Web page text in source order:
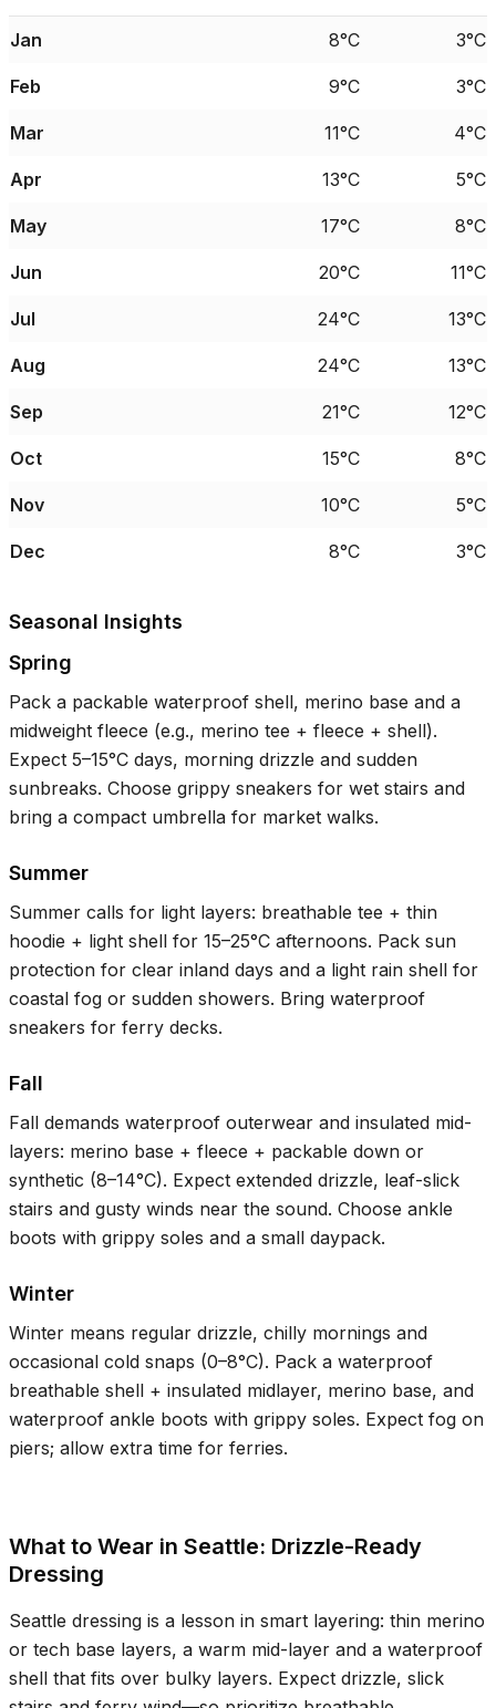
Jan 8°C 3°C
Feb 9°C 3°C
Mar 11°C 4°C
Apr 13°C 5°C
May 17°C 8°C
Jun 20°C 11°C
Jul 24°C 13°C
Aug 24°C 13°C
Sep 21°C 12°C
Oct 15°C 8°C
Nov 10°C 5°C
Dec 8°C 3°C
Seasonal Insights
Spring
Pack a packable waterproof shell, merino base and a
midweight fleece (e.g., merino tee + fleece + shell).
Expect 5–15°C days, morning drizzle and sudden
sunbreaks. Choose grippy sneakers for wet stairs and
bring a compact umbrella for market walks.
Summer
Summer calls for light layers: breathable tee + thin
hoodie + light shell for 15–25°C afternoons. Pack sun
protection for clear inland days and a light rain shell for
coastal fog or sudden showers. Bring waterproof
sneakers for ferry decks.
Fall
Fall demands waterproof outerwear and insulated mid-
layers: merino base + fleece + packable down or
synthetic (8–14°C). Expect extended drizzle, leaf-slick
stairs and gusty winds near the sound. Choose ankle
boots with grippy soles and a small daypack.
Winter
Winter means regular drizzle, chilly mornings and
occasional cold snaps (0–8°C). Pack a waterproof
breathable shell + insulated midlayer, merino base, and
waterproof ankle boots with grippy soles. Expect fog on
piers; allow extra time for ferries.
What to Wear in Seattle: Drizzle-Ready
Dressing
Seattle dressing is a lesson in smart layering: thin merino
or tech base layers, a warm mid-layer and a waterproof
shell that fits over bulky layers. Expect drizzle, slick